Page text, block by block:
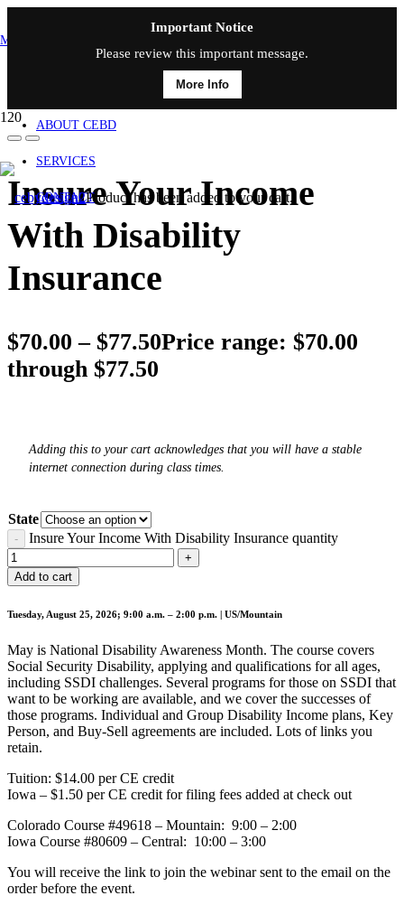
Important Notice
Please review this important message.
More Info
MAIN MENU
ABOUT CEBD
SERVICES
CONTACTProducthas been added to your cart.
Insure Your Income
With Disability
Insurance
$70.00 – $77.50Price range: $70.00
through $77.50
Adding this to your cart acknowledges that you will have a stable
internet connection during class times.
State
Insure Your Income With Disability Insurance quantity
Add to cart
Tuesday, August 25, 2026; 9:00 a.m. – 2:00 p.m. | US/Mountain
May is National Disability Awareness Month. The course covers
Social Security Disability, applying and qualifications for all ages,
including SSDI challenges. Several programs for those on SSDI that
want to be working are available, and we cover the successes of
those programs. Individual and Group Disability Income plans, Key
Person, and Buy-Sell agreements are included. Lots of links you
retain.
Tuition: $14.00 per CE credit
Iowa – $1.50 per CE credit for filing fees added at check out
Colorado Course #49618 – Mountain: 9:00 – 2:00
Iowa Course #80609 – Central: 10:00 – 3:00
You will receive the link to join the webinar sent to the email on the
order before the event.